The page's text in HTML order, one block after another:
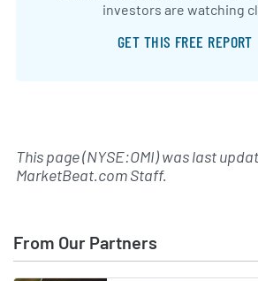
investors are watching
GET THIS FREE REPORT
This page (NYSE:OMI) was last
MarketBeat.com Staff.
From Our Partners